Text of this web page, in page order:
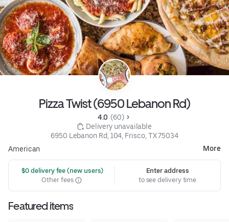
Pizza Twist (6950 Lebanon Rd)
4.0 (60)
Delivery unavailable
6950 Lebanon Rd, 104, Frisco, TX 75034
American
More
$0 delivery fee (new users)
Other fees
Enter address
to see delivery time
Featured items